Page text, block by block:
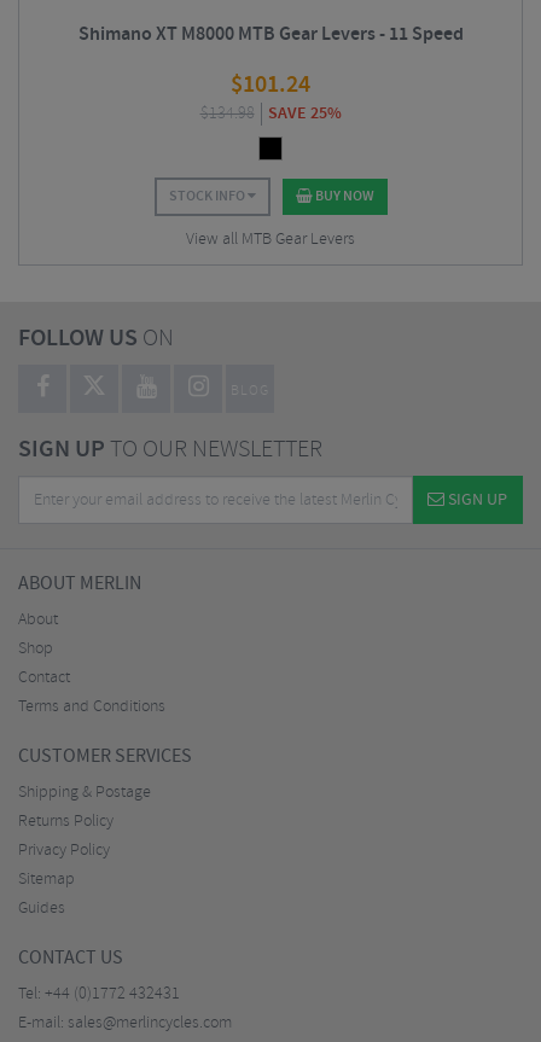
Shimano XT M8000 MTB Gear Levers - 11 Speed
$101.24
$134.98 SAVE 25%
STOCK INFO BUY NOW
View all MTB Gear Levers
FOLLOW US ON
BLOG
SIGN UPTO OUR NEWSLETTER
SIGN UP
ABOUT MERLIN
About
Shop
Contact
Terms and Conditions
CUSTOMER SERVICES
Shipping & Postage
Returns Policy
Privacy Policy
Sitemap
Guides
CONTACT US
Tel: +44 (0)1772 432431
E-mail: sales@merlincycles.com